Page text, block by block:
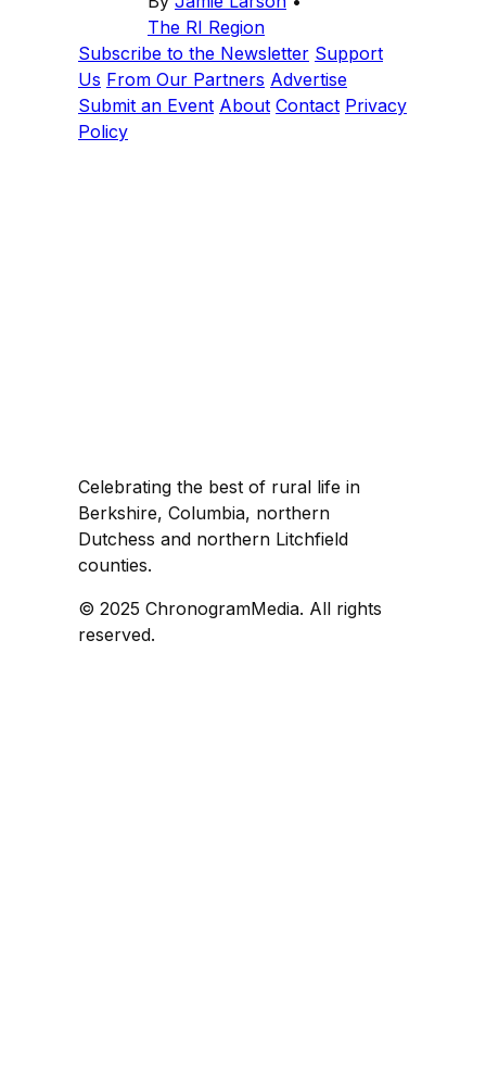
The RI Region
Subscribe to the Newsletter Support
Us From Our Partners Advertise
Submit an Event About Contact Privacy
Policy
Celebrating the best of rural life in
Berkshire, Columbia, northern
Dutchess and northern Litchfield
counties.
© 2025 ChronogramMedia. All rights
reserved.